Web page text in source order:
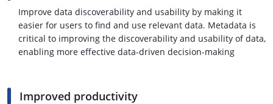
Improve data discoverability and usability by making it
easier for users to find and use relevant data. Metadata is
critical to improving the discoverability and usability of data,
enabling more effective data-driven decision-making
Improved productivity